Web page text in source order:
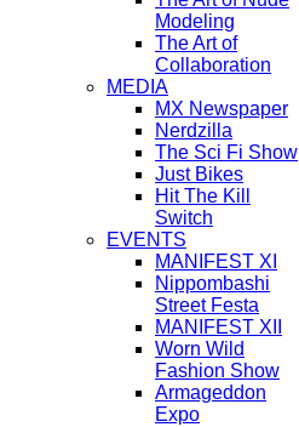
Modeling
The Art of
Collaboration
MEDIA
MX Newspaper
Nerdzilla
The Sci Fi Show
Just Bikes
Hit The Kill
Switch
EVENTS
MANIFEST XI
Nippombashi
Street Festa
MANIFEST XII
Worn Wild
Fashion Show
Armageddon
Expo